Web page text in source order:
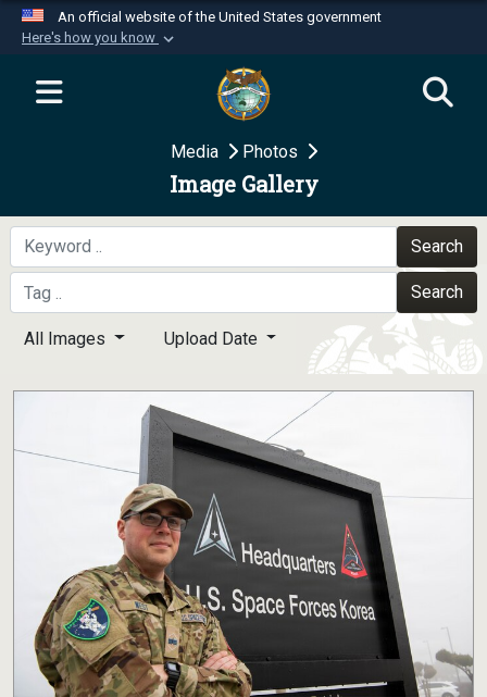
An official website of the United States government
Here's how you know
Official websites use .mil
website belongs to an official U.S.
Department of Defense organization in the United
Secure .mil websites use HTTPS
A
means you’ve safely
connected to the .mil website. Share sensitive
information only on official, secure websites.
Media Photos
Image Gallery
Search
Search
All Images Upload Date